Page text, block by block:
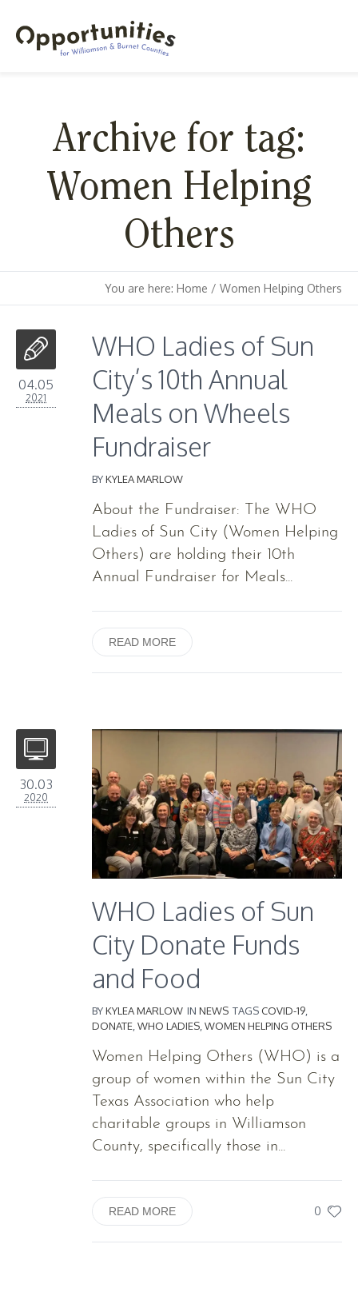
Archive for tag:
Women Helping
Others
You are here: Home / Women Helping Others
04.05
2021
WHO Ladies of Sun
City’s 10th Annual
Meals on Wheels
Fundraiser
BYKYLEA MARLOW
About the Fundraiser: The WHO
Ladies of Sun City (Women Helping
Others) are holding their 10th
Annual Fundraiser for Meals...
READ MORE
30.03
2020
WHO Ladies of Sun
City Donate Funds
and Food
BYKYLEA MARLOW IN NEWS TAGSCOVID-19,
DONATE,WHO LADIES,WOMEN HELPING OTHERS
Women Helping Others (WHO) is a
group of women within the Sun City
Texas Association who help
charitable groups in Williamson
County, specifically those in...
0
READ MORE